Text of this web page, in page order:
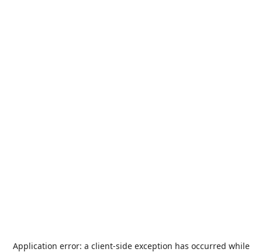
Application error: a client-side exception has occurred while